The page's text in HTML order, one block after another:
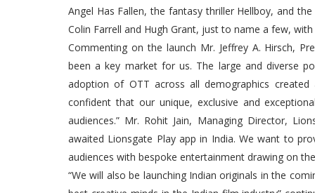
Angel Has Fallen, the fantasy thriller Hellboy, and
Colin Farrell and Hugh Grant, just to name a few,
Commenting on the launch Mr. Jeffrey A. Hirsch,
been a key market for us. The large and diverse
adoption of OTT across all demographics
confident that our unique, exclusive and
audiences.” Mr. Rohit Jain, Managing Director,
awaited Lionsgate Play app in India. We want to
audiences with bespoke entertainment drawing on
“We will also be launching Indian originals in the